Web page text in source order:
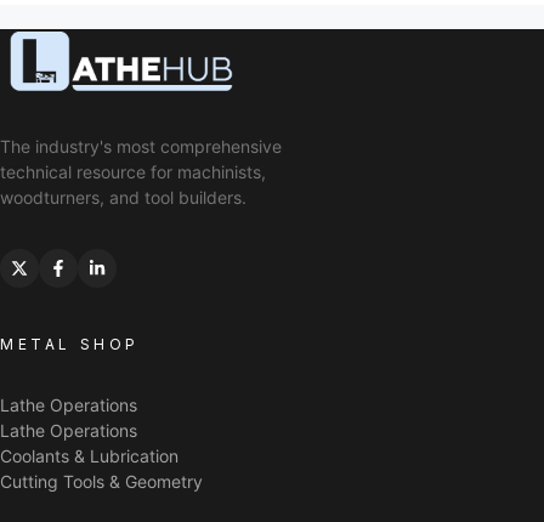
The industry's most comprehensive
technical resource for machinists,
woodturners, and tool builders.
METAL SHOP
Lathe Operations
Lathe Operations
Coolants & Lubrication
Cutting Tools & Geometry